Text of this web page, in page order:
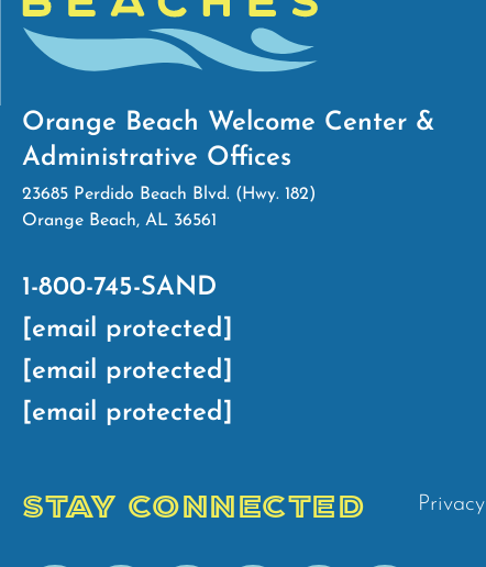
Orange Beach Welcome Center &
Administrative Offices
23685 Perdido Beach Blvd. (Hwy. 182)
Orange Beach, AL 36561
1-800-745-SAND
[email protected]
[email protected]
[email protected]
STAY CONNECTED